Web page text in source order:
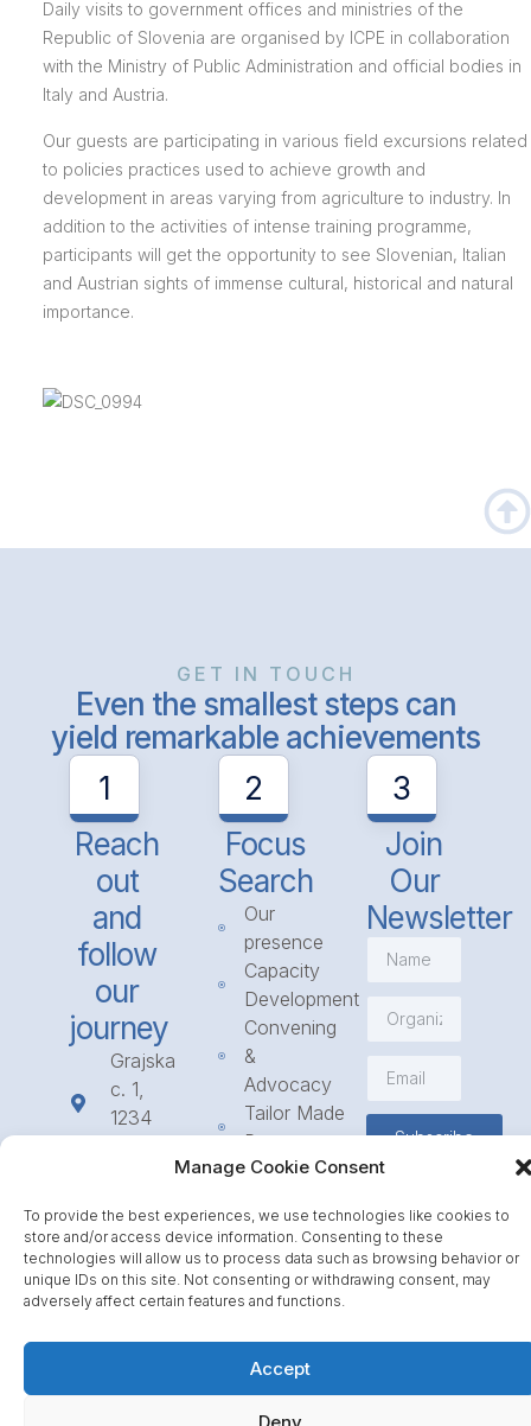
Manage Cookie Consent
To provide the best experiences, we use technologies like cookies to
store and/or access device information. Consenting to these
technologies will allow us to process data such as browsing behavior or
unique IDs on this site. Not consenting or withdrawing consent, may
adversely affect certain features and functions.
Accept
Deny
Daily visits to government offices and ministries of the
Republic of Slovenia are organised by ICPE in collaboration
with the Ministry of Public Administration and official bodies in
Italy and Austria.
Our guests are participating in various field excursions related
to policies practices used to achieve growth and
development in areas varying from agriculture to industry. In
addition to the activities of intense training programme,
participants will get the opportunity to see Slovenian, Italian
and Austrian sights of immense cultural, historical and natural
importance.
GET IN TOUCH
Even the smallest steps can
yield remarkable achievements
1
Reach
out
and
follow
our
journey
Grajska
c. 1,
1234
23 31
info@icpe.int
2
Focus
Search
Our
presence
Capacity
Development
Convening
&
Advocacy
Tailor Made
Programmes
Access
Funding
Call for
Partnerships
Journal
3
Join
Our
Newsletter
Subscribe